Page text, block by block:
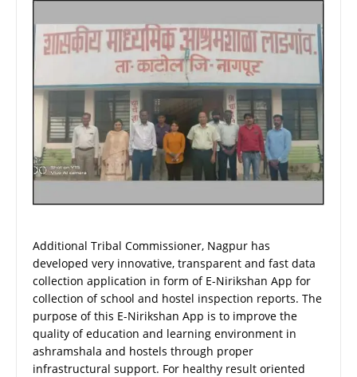
Additional Tribal Commissioner, Nagpur has
developed very innovative, transparent and fast data
collection application in form of E-Nirikshan App for
collection of school and hostel inspection reports. The
purpose of this E-Nirikshan App is to improve the
quality of education and learning environment in
ashramshala and hostels through proper
infrastructural support. For healthy result oriented